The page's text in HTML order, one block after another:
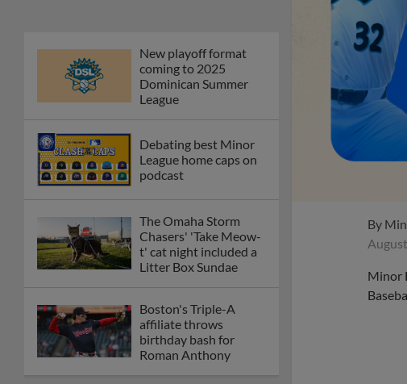
New playoff format
coming to 2025
Dominican Summer
League
Debating best Minor
League home caps on
podcast
The Omaha Storm
Chasers' 'Take Meow-
t' cat night included a
Litter Box Sundae
Boston's Triple-A
affiliate throws
birthday bash for
Roman Anthony
By
Minor